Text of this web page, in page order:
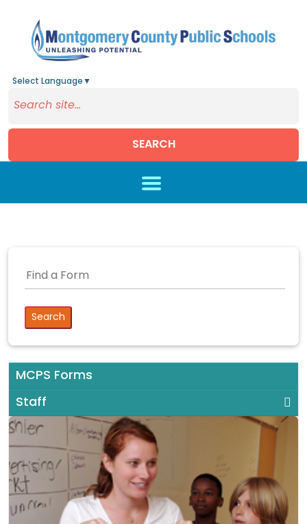
Select Language ▼
SEARCH
MCPS Forms
Staff